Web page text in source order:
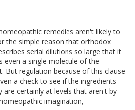
remedies aren't likely to
the simple reason that orthodox
serial dilutions so large that it
even a single molecule of the
But regulation because of this clause
a check to see if the ingredients
are certainly at levels that aren't by
imagination,